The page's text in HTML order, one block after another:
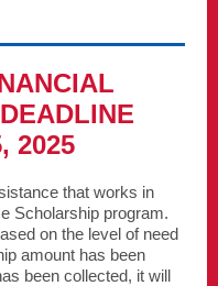
2025
that works in
Scholarship program.
on the level of need
amount has been
been collected, it will